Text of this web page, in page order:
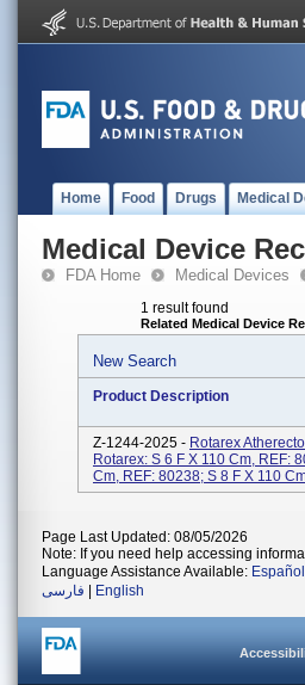
Home Food Drugs Medical
Medical Device
FDA Home Medical Devices
1 result found
Related Medical Device
New Search
Product Description
Z-1244-2025 - Rotarex
Rotarex: S 6 F X 110 Cm, REF:
Cm, REF: 80238; S 8 F X 110
Page Last Updated: 08/05/2026
Note: If you need help accessing
Language Assistance Available: Español
فارسی
English